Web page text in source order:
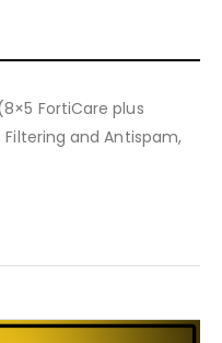
FortiCare plus
Filtering and Antispam,